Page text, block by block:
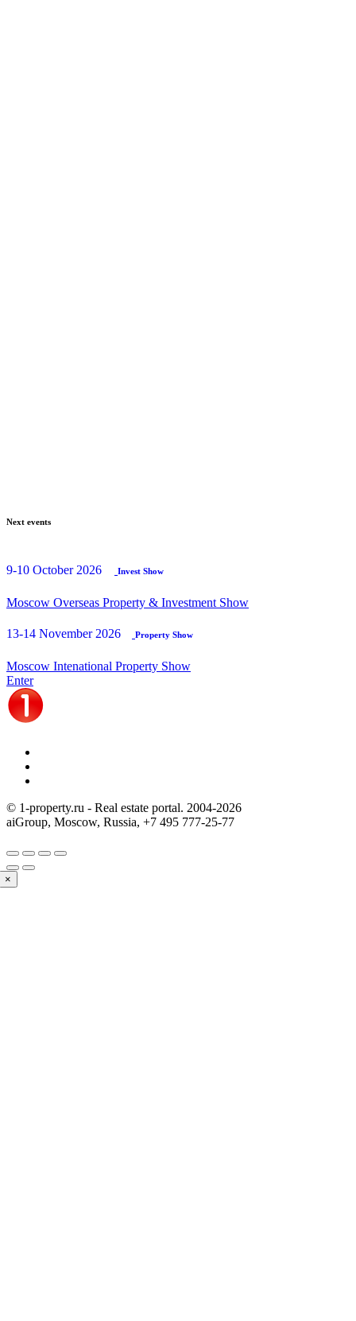
Next events
9-10 October 2026 Invest Show
Moscow Overseas Property & Investment Show
13-14 November 2026 Property Show
Moscow Intenational Property Show
Enter
© 1-property.ru - Real estate portal. 2004-2026
aiGroup, Moscow, Russia, +7 495 777-25-77
×